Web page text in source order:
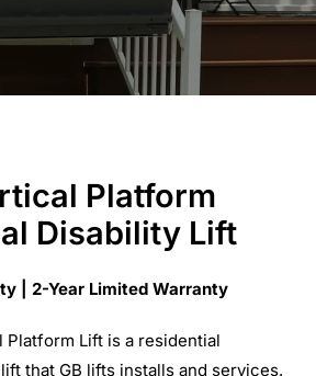
Commercial Equipment
Platform
Disability Lift
| 2-Year Limited Warranty
Platform Lift is a residential
that GB lifts installs and services.